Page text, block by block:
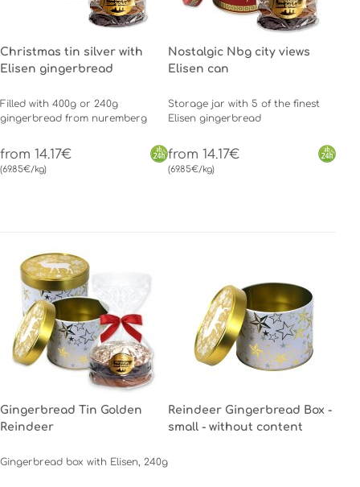
Christmas tin silver with
Elisen gingerbread
Filled with 400g or 240g
gingerbread from nuremberg
from 14.17€
(69.85€/kg)
Nostalgic Nbg city views
Elisen can
Storage jar with 5 of the finest
Elisen gingerbread
from 14.17€
(69.85€/kg)
Gingerbread Tin Golden
Reindeer
Gingerbread box with Elisen, 240g
Reindeer Gingerbread Box -
small - without content